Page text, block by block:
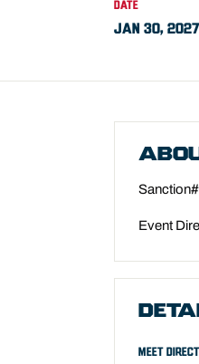
DATE
JAN 30, 2027
Event
MEET